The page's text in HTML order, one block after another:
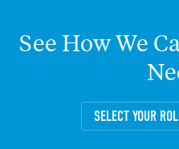
See HowWe
SELECT YOUR